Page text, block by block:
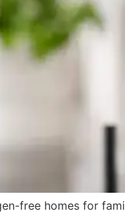
free homes for